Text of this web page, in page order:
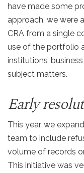
have made some
approach, we were
CRA from a single
use of the portfolio
institutions’
subject matters.
Early
This year, we
team to include
volume of records
This initiative was